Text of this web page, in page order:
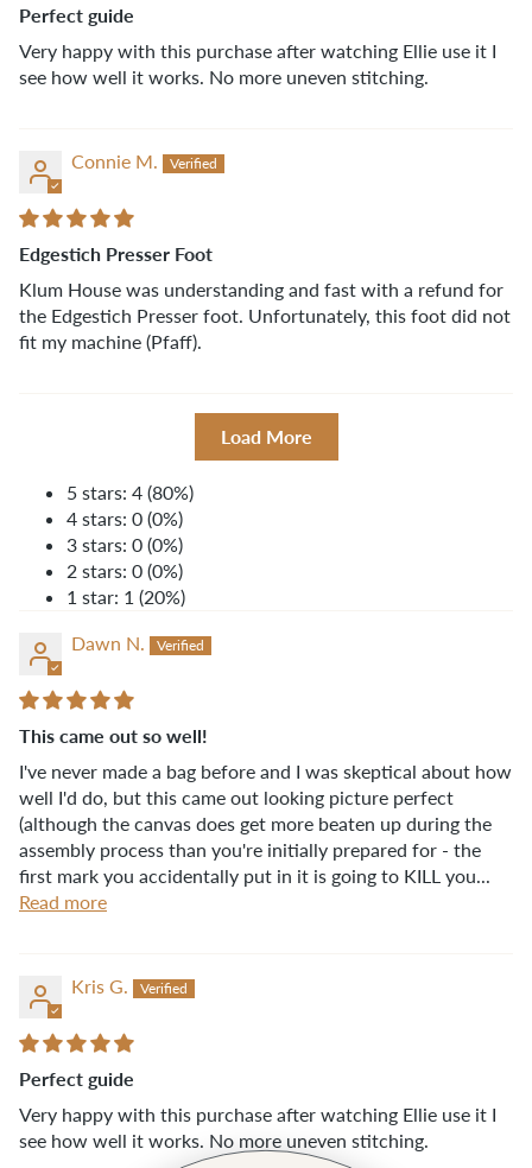
Perfect guide
Very happy with this purchase after watching Ellie use it I
see how well it works. No more uneven stitching.
Connie M.
Edgestich Presser Foot
Klum House was understanding and fast with a refund for
the Edgestich Presser foot. Unfortunately, this foot did not
fit my machine (Pfaff).
Load More
5 stars: 4 (80%)
4 stars: 0 (0%)
3 stars: 0 (0%)
2 stars: 0 (0%)
1 star: 1 (20%)
Dawn N.
This came out so well!
I've never made a bag before and I was skeptical about how
well I'd do, but this came out looking picture perfect
(although the canvas does get more beaten up during the
assembly process than you're initially prepared for - the
first mark you accidentally put in it is going to KILL you...
Read more
Kris G.
Perfect guide
Very happy with this purchase after watching Ellie use it I
see how well it works. No more uneven stitching.